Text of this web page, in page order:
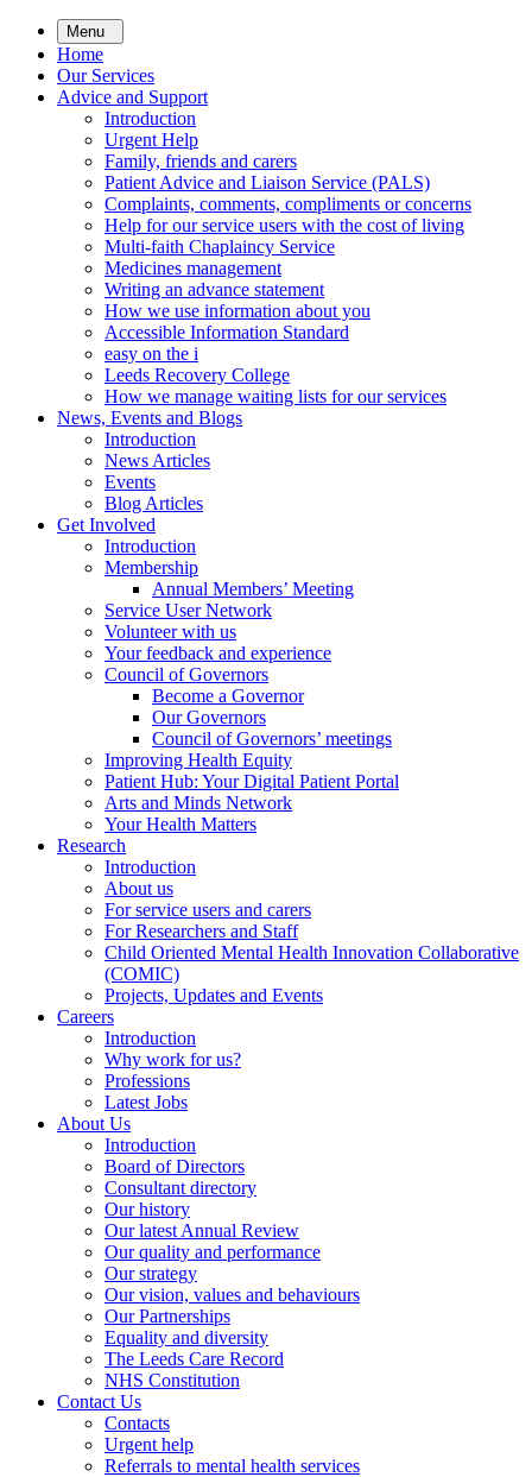
Skip
main
content
Menu
Home
Our Services
Advice and Support
Introduction
Urgent Help
Family, friends and carers
Patient Advice and Liaison Service (PALS)
Complaints, comments, compliments or concerns
Help for our service users with the cost of living
Multi-faith Chaplaincy Service
Medicines management
Writing an advance statement
How we use information about you
Accessible Information Standard
easy on the i
Leeds Recovery College
How we manage waiting lists for our services
News, Events and Blogs
Introduction
News Articles
Events
Blog Articles
Get Involved
Introduction
Membership
Annual Members’ Meeting
Service User Network
Volunteer with us
Your feedback and experience
Council of Governors
Become a Governor
Our Governors
Council of Governors’ meetings
Improving Health Equity
Patient Hub: Your Digital Patient Portal
Arts and Minds Network
Your Health Matters
Research
Introduction
About us
For service users and carers
For Researchers and Staff
Child Oriented Mental Health Innovation Collaborative
(COMIC)
Projects, Updates and Events
Careers
Introduction
Why work for us?
Professions
Latest Jobs
About Us
Introduction
Board of Directors
Consultant directory
Our history
Our latest Annual Review
Our quality and performance
Our strategy
Our vision, values and behaviours
Our Partnerships
Equality and diversity
The Leeds Care Record
NHS Constitution
Contact Us
Contacts
Urgent help
Referrals to mental health services